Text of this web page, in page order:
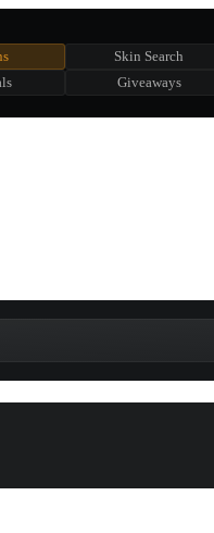
BY
Skin Search
Giveaways